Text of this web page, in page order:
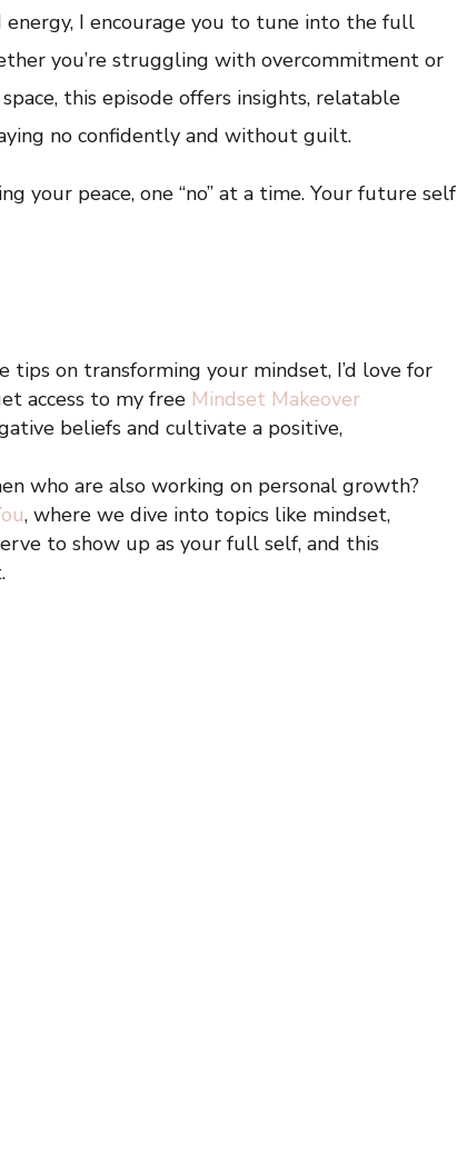
energy, I encourage you to tune into the full
you’re struggling with overcommitment or
this episode offers insights, relatable
no confidently and without guilt.
your peace, one “no” at a time. Your future self
on transforming your mindset, I’d love for
access to my free Mindset Makeover
beliefs and cultivate a positive,
who are also working on personal growth?
, where we dive into topics like mindset,
to show up as your full self, and this